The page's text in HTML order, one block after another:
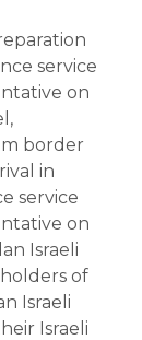
service
on
border
in
service
on
Israeli
of
Israeli
Israeli